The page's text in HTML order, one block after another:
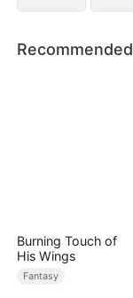
Burning Touch of
His Wings
Fantasy